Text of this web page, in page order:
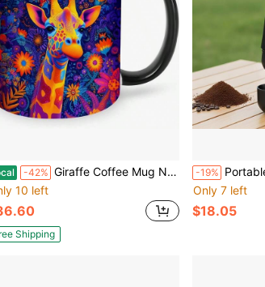
-42% Giraffe Coffee Mug Novelty Ceramic Coffee Cup 11oz With Handle Gifts Women And Men Microwave Home Or Office
10 left
Shipping
-19% Portable Manual Espresso
Only 7 left
$18.05